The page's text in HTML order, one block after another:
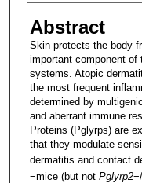
Abstract
Skin protects the body
important component of
systems. Atopic
the most frequent
determined by
and aberrant immune
Proteins (Pglyrps) are
that they modulate
dermatitis and contact
−mice (but not Pglyrp2